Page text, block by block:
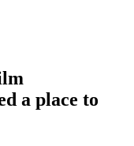
a place to